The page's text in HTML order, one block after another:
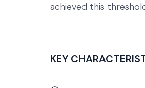
achieved this
KEY